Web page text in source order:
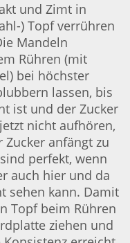
und Zimt in
) Topf verrühren
Mandeln
Rühren (mit
bei höchster
lassen, bis
ist und der Zucker
nicht aufhören,
anfängt zu
perfekt, wenn
auch hier und da
sehen kann. Damit
Topf beim Rühren
ziehen und